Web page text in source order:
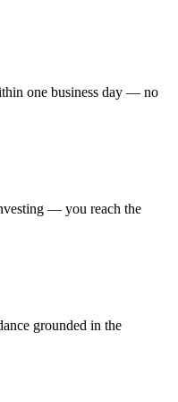
one business day — no
— you reach the
grounded in the